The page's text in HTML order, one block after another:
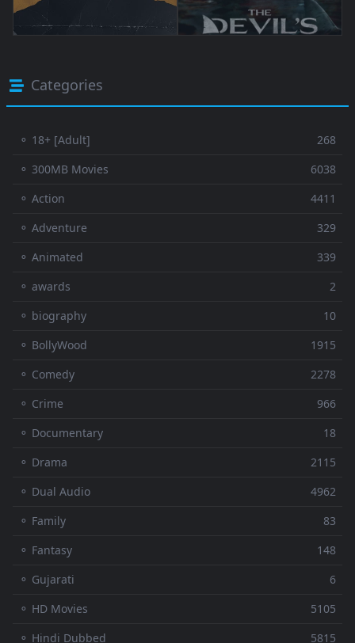
Categories
⚬ 18+ [Adult]
268
⚬ 300MB Movies
6038
⚬ Action
4411
⚬ Adventure
329
⚬ Animated
339
⚬ awards
2
⚬ biography
10
⚬ BollyWood
1915
⚬ Comedy
2278
⚬ Crime
966
⚬ Documentary
18
⚬ Drama
2115
⚬ Dual Audio
4962
⚬ Family
83
⚬ Fantasy
148
⚬ Gujarati
6
⚬ HD Movies
5105
⚬ Hindi Dubbed
5815